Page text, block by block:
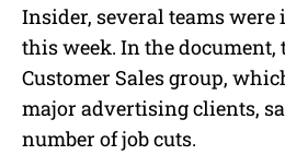
Insider, several teams were
this week. In the document,
Customer Sales group,
major advertising clients,
number of job cuts.